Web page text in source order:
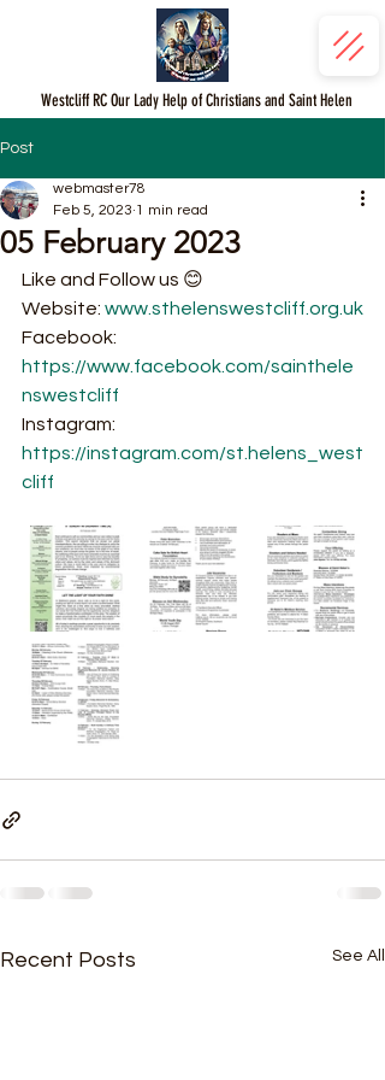
Westcliff RC Our Lady Help of Christians and Saint Helen
Post
05 February 2023
webmaster78
Feb 5, 2023 1 min read
Like and Follow us 😊
Website: www.sthelenswestcliff.org.uk
Facebook:
https://www.facebook.com/sainthele
nswestcliff
Instagram:
https://instagram.com/st.helens_west
cliff
Recent Posts See All